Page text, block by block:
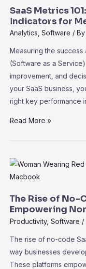
Tools
to
Accelerate
SaaS Metrics
Indicators for
Analytics Software / By
Measuring the
(Software as a
improvement, and
your SaaS business,
right key performance
SaaS
Key
for
Measuring
Success
Read More »
The Rise of No-
Empowering
Productivity, Software /
The rise of no-code
way businesses
These platforms